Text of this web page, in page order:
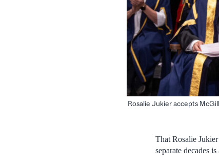
Rosalie Jukier accepts
That Rosalie
separate decades